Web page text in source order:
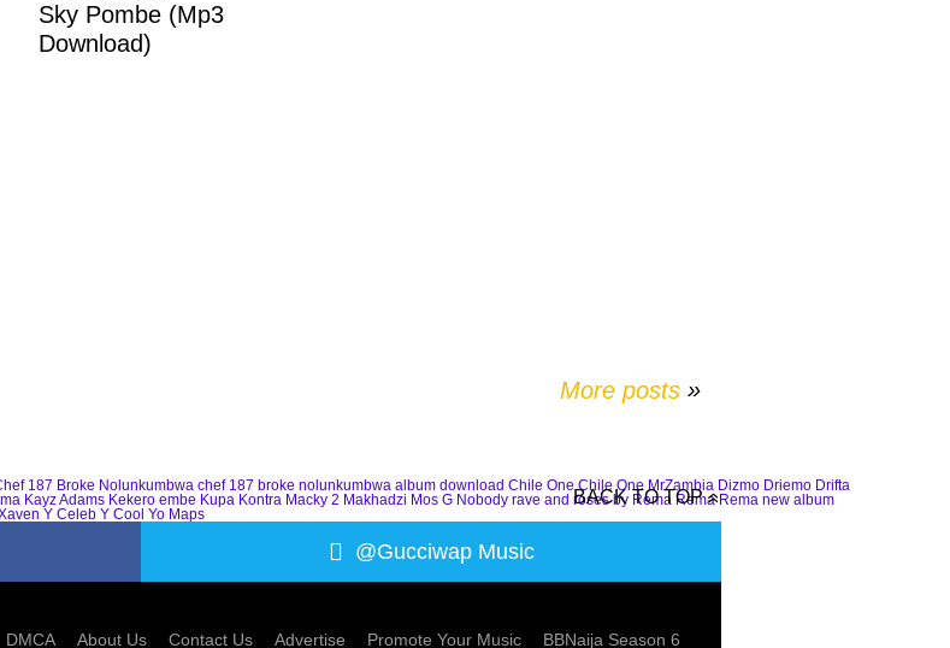
Sky Pombe (Mp3
Download)
More posts »
187 Broke Nolunkumbwa chef 187 broke nolunkumbwa album download Chile One Chile One MrZambia Dizmo Driemo Drifta
Kayz Adams Kekero embe Kupa Kontra Macky 2 Makhadzi Mos G Nobody rave and roses by Rema Rema Rema new album
Y Celeb Y Cool Yo Maps
@Gucciwap Music
DMCA About Us Contact Us Advertise Promote Your Music BBNaija Season 6
BACK TO TOP